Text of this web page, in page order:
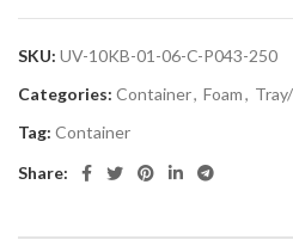
SKU: UV-10KB-01-06-C-P043-250
Categories: Container, Foam,
Tag: Container
Share: